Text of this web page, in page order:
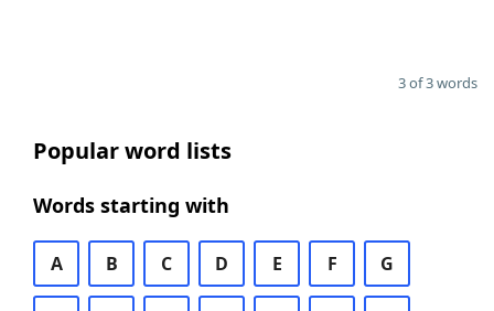
3 of 3 words
Popular word lists
Words starting with
A B C D E F G